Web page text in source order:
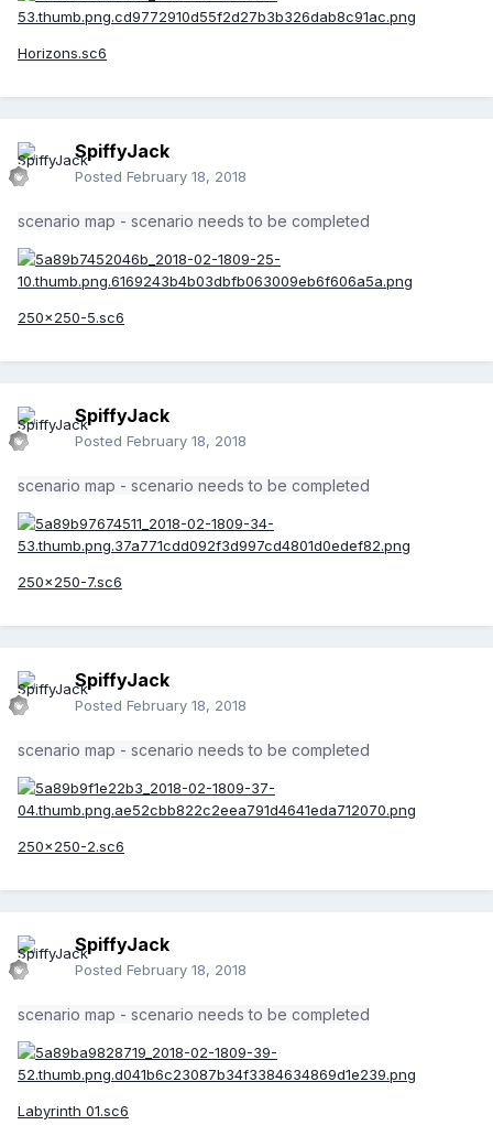
Horizons.sc6
SpiffyJack
Posted February 18, 2018
scenario map - scenario needs to be completed
250x250-5.sc6
SpiffyJack
Posted February 18, 2018
scenario map - scenario needs to be completed
250x250-7.sc6
SpiffyJack
Posted February 18, 2018
scenario map - scenario needs to be completed
250x250-2.sc6
SpiffyJack
Posted February 18, 2018
scenario map - scenario needs to be completed
Labyrinth 01.sc6